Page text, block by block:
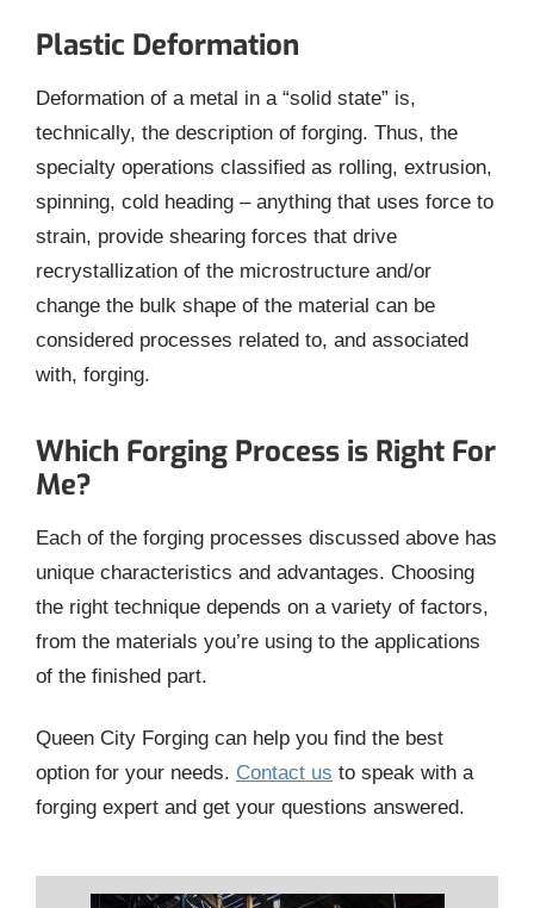
Plastic Deformation
Deformation of a metal in a “solid state” is,
technically, the description of forging. Thus, the
specialty operations classified as rolling, extrusion,
spinning, cold heading – anything that uses force to
strain, provide shearing forces that drive
recrystallization of the microstructure and/or
change the bulk shape of the material can be
considered processes related to, and associated
with, forging.
Which Forging Process is Right For
Me?
Each of the forging processes discussed above has
unique characteristics and advantages. Choosing
the right technique depends on a variety of factors,
from the materials you’re using to the applications
of the finished part.
Queen City Forging can help you find the best
option for your needs. Contact us to speak with a
forging expert and get your questions answered.